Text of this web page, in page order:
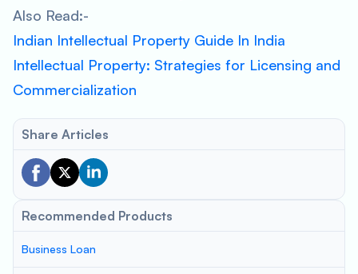
Also Read:-
Indian Intellectual Property Guide In India
Intellectual Property: Strategies for Licensing and
Commercialization
Share Articles
Recommended Products
Business Loan